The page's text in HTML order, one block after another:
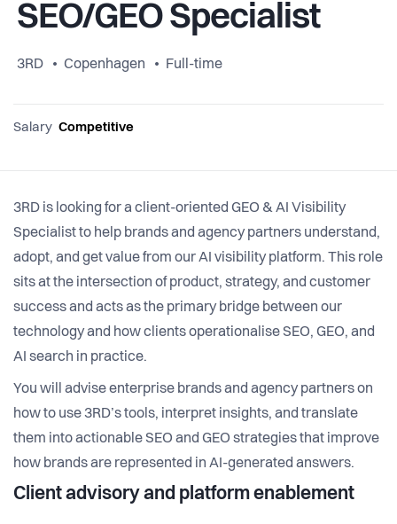
SEO/GEO Specialist
3RD Copenhagen Full-time
Salary Competitive
3RD is looking for a client-oriented GEO & AI Visibility
Specialist to help brands and agency partners understand,
adopt, and get value from our AI visibility platform. This role
sits at the intersection of product, strategy, and customer
success and acts as the primary bridge between our
technology and how clients operationalise SEO, GEO, and
AI search in practice.
You will advise enterprise brands and agency partners on
how to use 3RD’s tools, interpret insights, and translate
them into actionable SEO and GEO strategies that improve
how brands are represented in AI-generated answers.
Client advisory and platform enablement